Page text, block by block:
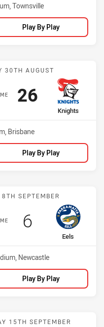
Townsville
Play By Play
Broncos vs
30TH AUGUST
away Team
Knights
Scored
26points
Brisbane
Play By Play
Knights vs Eels
SEPTEMBER
away Team
Eels
Scored
6points
Newcastle
Play By Play
Knights vs
15TH SEPTEMBER